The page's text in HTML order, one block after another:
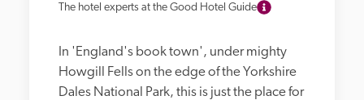
The hotel experts at the Good Hotel Guide
In 'England's book town', under mighty
Howgill Fells on the edge of the Yorkshire
Dales National Park, this is just the place for